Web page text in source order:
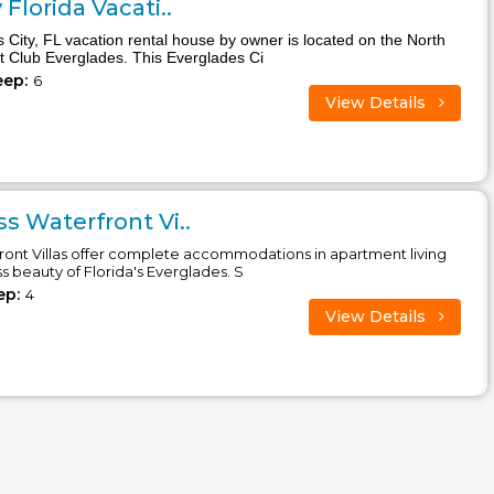
Vacati..
City, FL vacation rental house by owner is located on the North
Club Everglades. This Everglades Ci
6
View Details
Waterfront Vi..
Villas offer complete accommodations in apartment living
beauty of Florida's Everglades. S
4
View Details